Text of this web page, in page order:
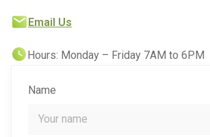
Email Us
Hours: Monday – Friday 7AM to 6PM
Name